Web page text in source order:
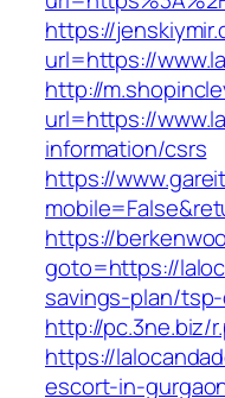
https://
url=https://
http://
url=https://
information/csrs
https://
https://
goto=https://
savings-plan/
http://pc.3ne.biz/
https://
escort-in-